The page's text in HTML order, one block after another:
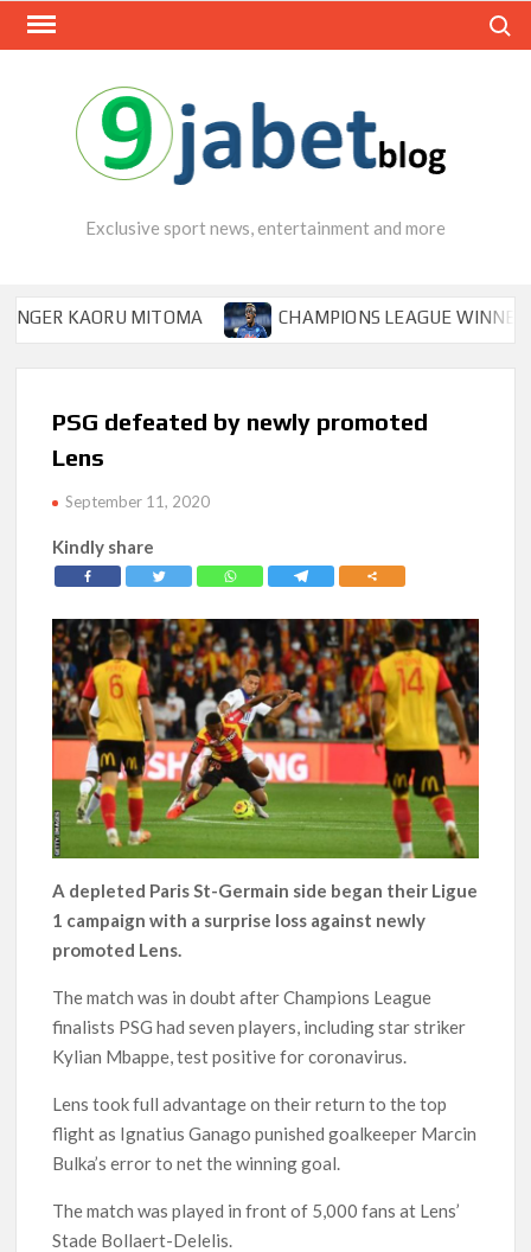
Skip
Exclusive sport news, entertainment and more
KAORU MITOMA CHAMPIONS LEAGUE WINNER TIPS
PSG defeated by newly promoted
Lens
September 11, 2020
Kindly share
A depleted Paris St-Germain side began their Ligue
1 campaign with a surprise loss against newly
promoted Lens.
The match was in doubt after Champions League
finalists PSG had seven players, including star striker
Kylian Mbappe, test positive for coronavirus.
Lens took full advantage on their return to the top
flight as Ignatius Ganago punished goalkeeper Marcin
Bulka’s error to net the winning goal.
The match was played in front of 5,000 fans at Lens’
Stade Bollaert-Delelis.